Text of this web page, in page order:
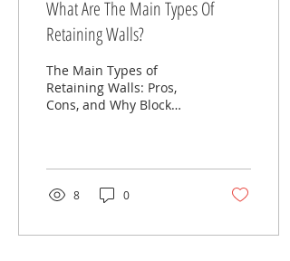
What Are The Main Types Of
Retaining Walls?
The Main Types of
Retaining Walls: Pros,
Cons, and Why Block
or...
8 0